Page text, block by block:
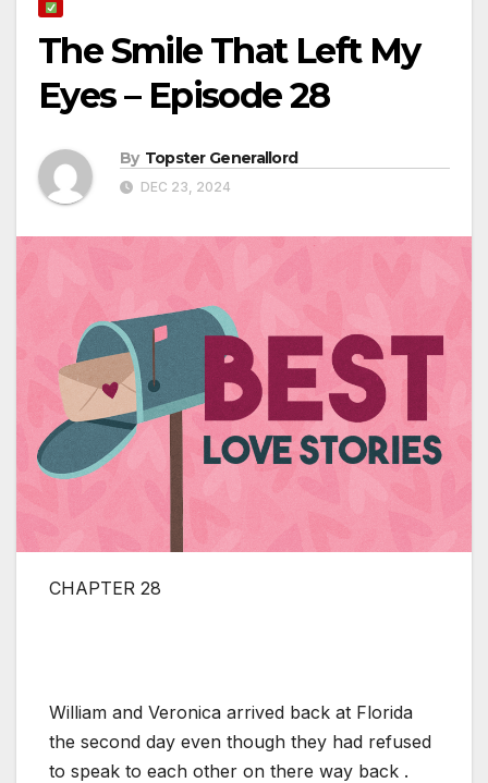
The Smile That Left My
Eyes – Episode 28
By Topster Generallord
DEC 23, 2024
CHAPTER 28
William and Veronica arrived back at Florida
the second day even though they had refused
to speak to each other on there way back .